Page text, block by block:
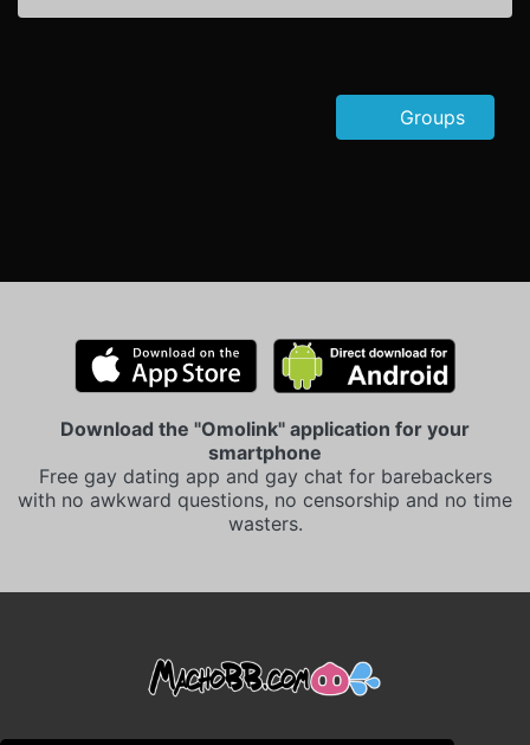
Groups
Download the "Omolink" application for your
smartphone
Free gay dating app and gay chat for barebackers
with no awkward questions, no censorship and no time
wasters.